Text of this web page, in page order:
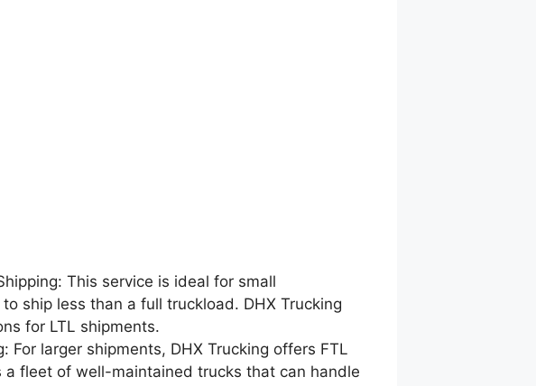
This service is ideal for small
ship less than a full truckload. DHX Trucking
for LTL shipments.
For larger shipments, DHX Trucking offers FTL
a fleet of well-maintained trucks that can handle